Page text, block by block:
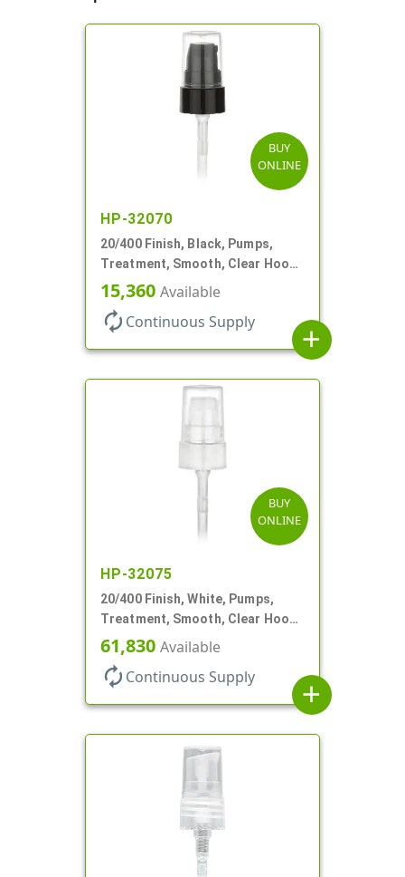
BUY
ONLINE
HP-32070
20/400 Finish, Black, Pumps,
Treatment, Smooth, Clear Hood,
180mcl, 3 7/16" DT
15,360 Available
autorenew Continuous Supply
add
BUY
ONLINE
HP-32075
20/400 Finish, White, Pumps,
Treatment, Smooth, Clear Hood,
180mcl, 3 7/16" DT
61,830 Available
autorenew Continuous Supply
add